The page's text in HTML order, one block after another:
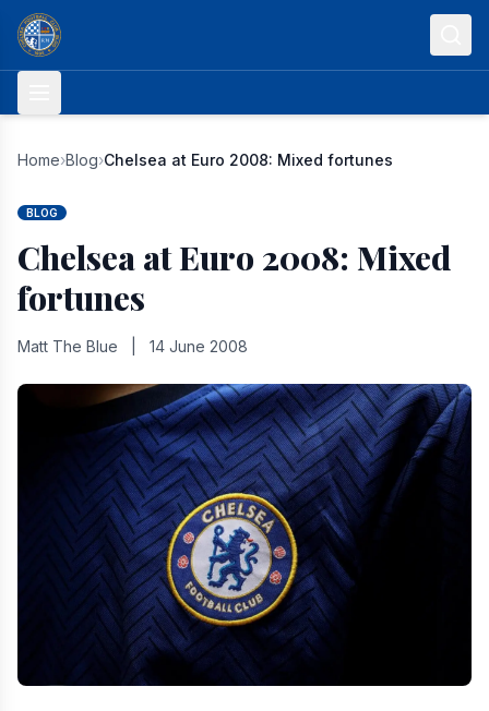
Skip to content
Home›Blog›Chelsea at Euro 2008: Mixed fortunes
BLOG
Chelsea at Euro 2008: Mixed
fortunes
Matt The Blue 14 June 2008